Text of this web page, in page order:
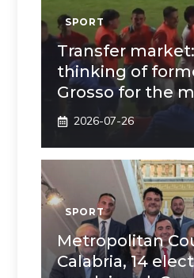
SPORT
Transfer
thinking of
Grosso for the
2026-07-26
SPORT
Metropolitan
Calabria, 14